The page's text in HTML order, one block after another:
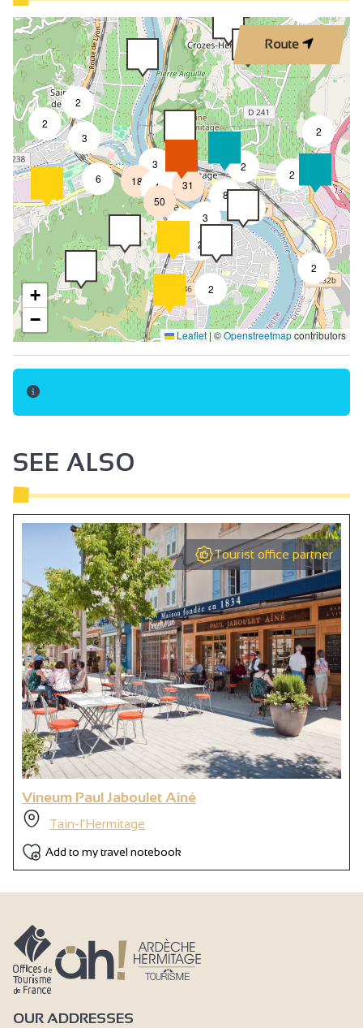
Route
2
2
2
2
2
2
2
8
2
3
6
3
4
18
2
8
3
50
31
+
−
Leaflet | ©Openstreetmapcontributors
SEE ALSO
Tourist office partner
Vineum Paul Jaboulet Aîné
Tain-l'Hermitage
Add to my travel notebook
OUR ADDRESSES